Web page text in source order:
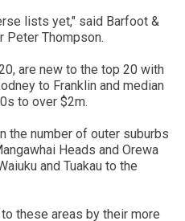
lists yet," said Barfoot &
Peter Thompson.
are new to the top 20 with
to Franklin and median
to over $2m.
the number of outer suburbs
Heads and Orewa
and Tuakau to the
these areas by their more